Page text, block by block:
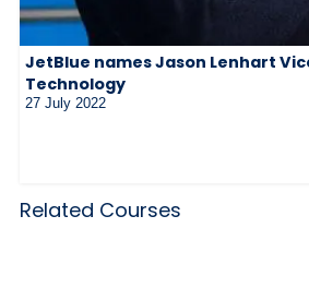
JetBlue names Jason Lenhart
Technology
27 July 2022
Related Courses